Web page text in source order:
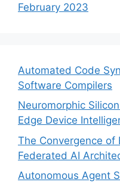
February 2023
Automated Code
Software Compilers
Neuromorphic
Edge Device
The Convergence of
Federated AI
Autonomous Agent